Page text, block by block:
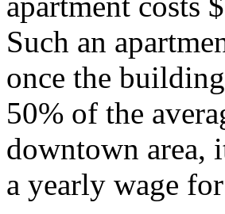
Such an
once the
50% of the
downtown area,
a yearly wage